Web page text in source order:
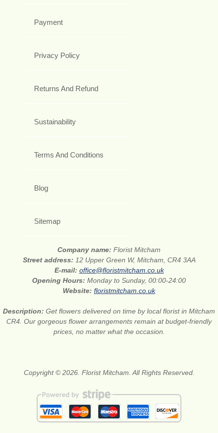
Payment
Privacy Policy
Returns And Refund
Sustainability
Terms And Conditions
Blog
Sitemap
Company name: Florist Mitcham
Street address: 12 Upper Green W, Mitcham, CR4 3AA
E-mail: office@floristmitcham.co.uk
Opening Hours: Monday to Sunday, 00:00-24:00
Website: floristmitcham.co.uk
Description: Get flowers delivered on time by local florist in Mitcham
CR4. Our gorgeous flower arrangements remain at budget-friendly
prices, no matter what the occasion.
Copyright © 2026. Florist Mitcham. All Rights Reserved.